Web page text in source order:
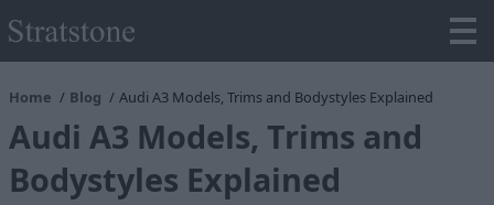
Home Blog Audi A3 Models, Trims and Bodystyles Explained
Audi A3 Models, Trims and
Bodystyles Explained